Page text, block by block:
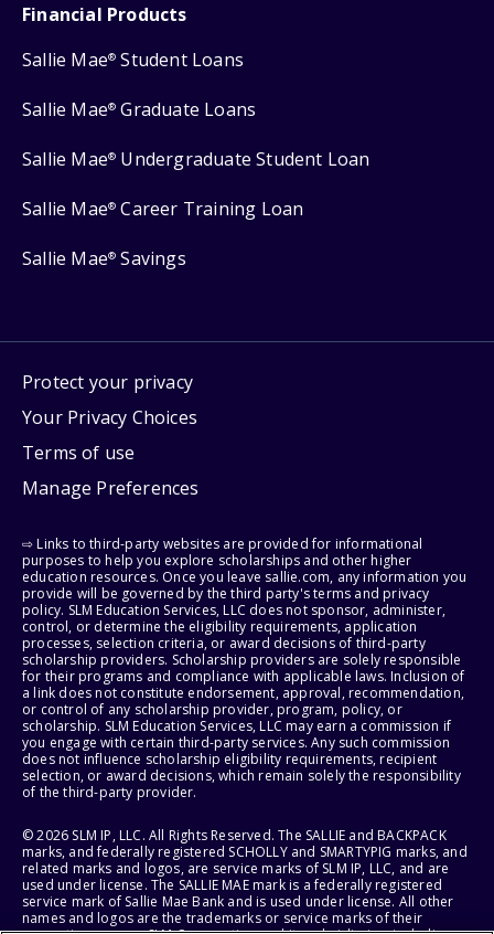
Financial Products
Sallie Mae® Student Loans
Sallie Mae® Graduate Loans
Sallie Mae® Undergraduate Student Loan
Sallie Mae® Career Training Loan
Sallie Mae® Savings
Protect your privacy
Your Privacy Choices
Terms of use
Manage Preferences
⇨ Links to third-party websites are provided for informational
purposes to help you explore scholarships and other higher
education resources. Once you leave sallie.com, any information you
provide will be governed by the third party's terms and privacy
policy. SLM Education Services, LLC does not sponsor, administer,
control, or determine the eligibility requirements, application
processes, selection criteria, or award decisions of third-party
scholarship providers. Scholarship providers are solely responsible
for their programs and compliance with applicable laws. Inclusion of
a link does not constitute endorsement, approval, recommendation,
or control of any scholarship provider, program, policy, or
scholarship. SLM Education Services, LLC may earn a commission if
you engage with certain third-party services. Any such commission
does not influence scholarship eligibility requirements, recipient
selection, or award decisions, which remain solely the responsibility
of the third-party provider.
© 2026 SLM IP, LLC. All Rights Reserved. The SALLIE and BACKPACK
marks, and federally registered SCHOLLY and SMARTYPIG marks, and
related marks and logos, are service marks of SLM IP, LLC, and are
used under license. The SALLIE MAE mark is a federally registered
service mark of Sallie Mae Bank and is used under license. All other
names and logos are the trademarks or service marks of their